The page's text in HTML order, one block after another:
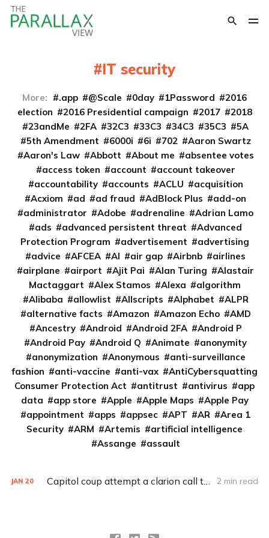
IT security
More: .app @Scale 0day 1Password
2016
election
2016 Presidential campaign 2017
2018
23andMe
2FA 32C3 33C3 34C3 35C3
5A
5th Amendment
6000i 6i 702
Aaron Swartz
Aaron's Law
Abbott About me
absentee votes
access token
account
account takeover
accountability
accounts ACLU
acquisition
Acxiom
ad ad fraud AdBlock Plus
add-on
administrator
Adobe adrenaline
Adrian Lamo
ads
advanced persistent threat
Advanced
Protection Program
advertisement
advertising
advice
AFCEA AI air gap Airbnb
airlines
airplane
airport Ajit Pai Alan Turing
Alastair
Mactaggart
Alex Stamos Alexa
algorithm
Alibaba
allowlist Allscripts Alphabet
ALPR
alternative facts
Amazon Amazon Echo
AMD
Ancestry
Android Android 2FA
Android P
Android Pay
Android Q Animate
anonymity
anonymization
Anonymous
anti-surveillance
fashion
anti-vaccine anti-vax
AntiCybersquatting
Consumer Protection Act
antitrust antivirus
app
data
app store Apple Apple Maps
Apple Pay
appointment
apps appsec APT AR
Area 1
Security
ARM Artemis
artificial intelligence
Assange
assault
JAN 20 Capitol coup attempt a clarion call to integrate IT, physical security 2 min read